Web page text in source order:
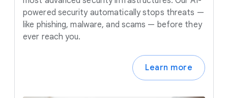
powered security automatically stops threats —
like phishing, malware, and scams — before they
ever reach you.
Learn more